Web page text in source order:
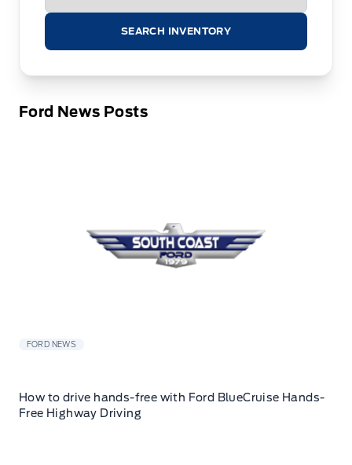
SEARCH INVENTORY
Ford News Posts
FORD NEWS
How to drive hands-free with Ford BlueCruise Hands-
Free Highway Driving